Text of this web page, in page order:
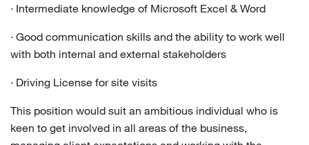
· Intermediate knowledge of Microsoft Excel & Word
· Good communication skills and the ability to work well
with both internal and external stakeholders
· Driving License for site visits
This position would suit an ambitious individual who is
keen to get involved in all areas of the business,